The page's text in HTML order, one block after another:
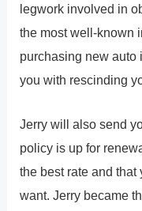
legwork involved in
the most well-known
purchasing new auto
you with rescinding
Jerry will also send
policy is up for
the best rate and
want. Jerry became